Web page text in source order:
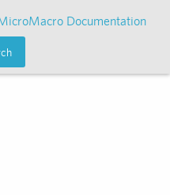
Documentation